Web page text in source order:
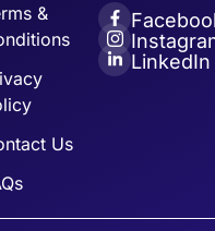
&
Us
LinkedIn